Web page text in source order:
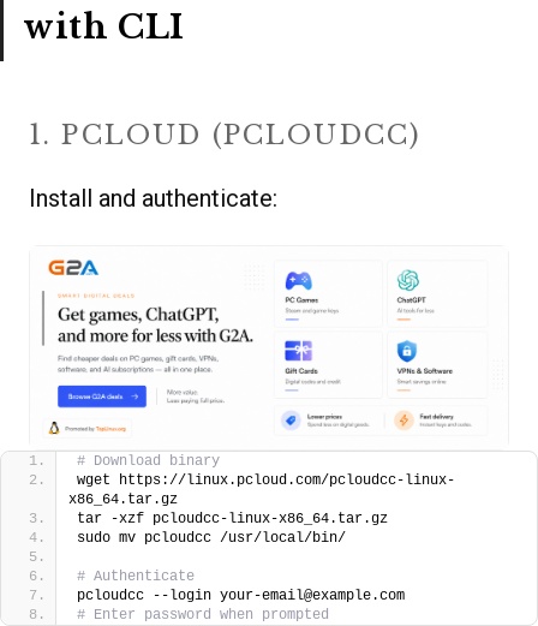
with CLI
1. PCLOUD (PCLOUDCC)
Install and authenticate:
# Download binary
wget https://linux.pcloud.com/pcloudcc-linux-
x86_64.tar.gz
tar -xzf pcloudcc-linux-x86_64.tar.gz
sudo mv pcloudcc /usr/local/bin/
# Authenticate
pcloudcc --login your-email@example.com
# Enter password when prompted